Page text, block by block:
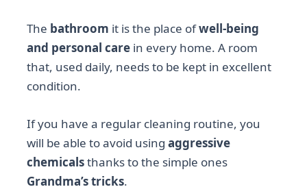
The bathroom it is the place ofwell-being
and personal care in every home. A room
that, used daily, needs to be kept in excellent
condition.
If you have a regular cleaning routine, you
will be able to avoid usingaggressive
chemicalsthanks to the simple ones
Grandma’s tricks.